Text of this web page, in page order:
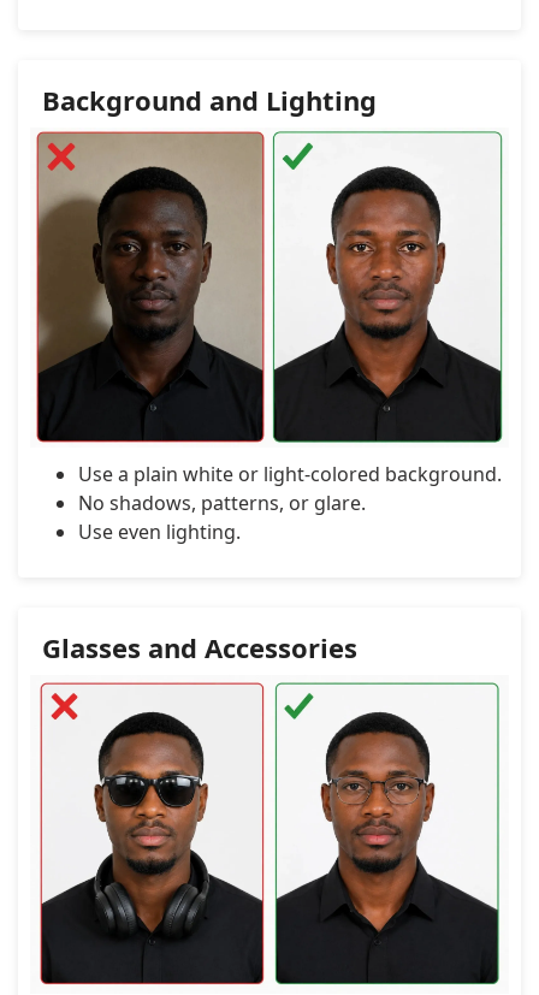
Background and Lighting
Use a plain white or light-colored background.
No shadows, patterns, or glare.
Use even lighting.
Glasses and Accessories